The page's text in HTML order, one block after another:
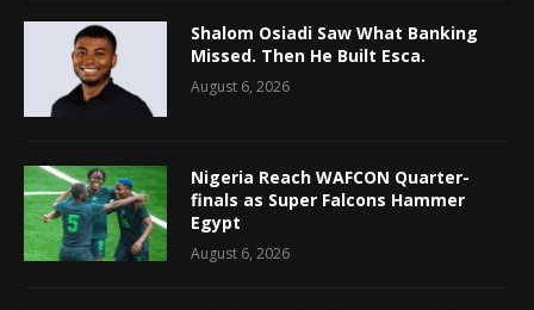
Shalom Osiadi Saw What Banking
Missed. Then He Built Esca.
August 6, 2026
Nigeria Reach WAFCON Quarter-
finals as Super Falcons Hammer
Egypt
August 6, 2026